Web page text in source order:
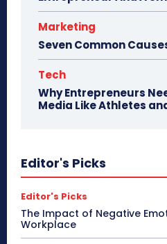
Marketing
Seven Common
Tech
Why Entrepreneurs
Media Like Athletes
Editor's Picks
Editor's Picks
The Impact of Negative
Workplace